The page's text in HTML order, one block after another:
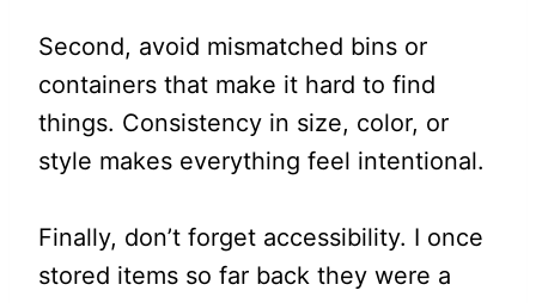
Second, avoid mismatched bins or
containers that make it hard to find
things. Consistency in size, color, or
style makes everything feel intentional.
Finally, don’t forget accessibility. I once
stored items so far back they were a